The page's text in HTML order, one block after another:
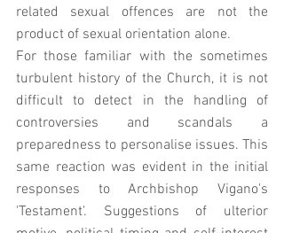
related sexual offences are not the
product of sexual orientation alone.
For those familiar with the sometimes
turbulent history of the Church, it is not
difficult to detect in the handling of
controversies and scandals a
preparedness to personalise issues. This
same reaction was evident in the initial
responses to Archbishop Vigano's
'Testament'. Suggestions of ulterior